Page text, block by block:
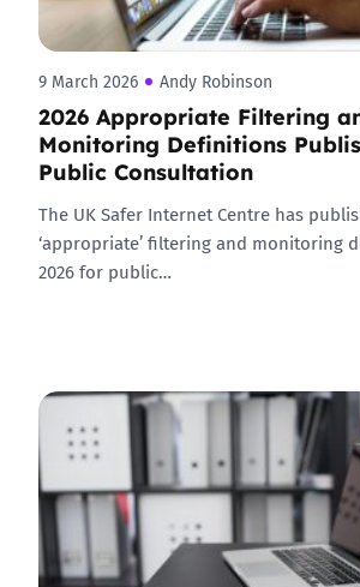
9 March 2026 Andy Robinson
2026 Appropriate Filtering
Monitoring Definitions
Public Consultation
The UK Safer Internet Centre has
‘appropriate’ filtering and monitoring
2026 for public…